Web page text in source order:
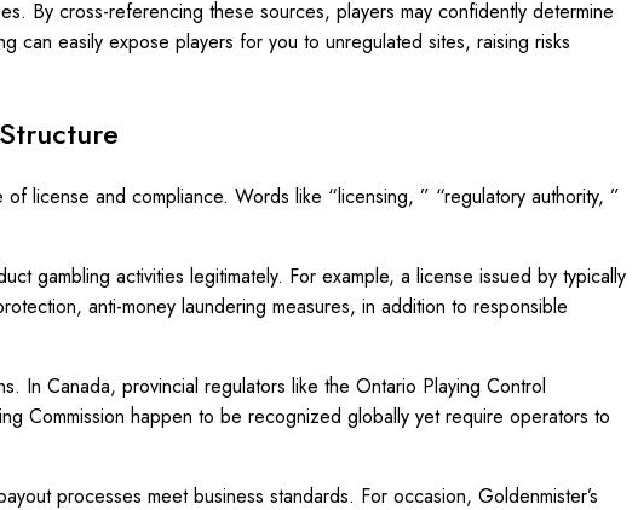
By cross-referencing these sources, players may confidently determine
can easily expose players for you to unregulated sites, raising risks
license and compliance. Words like “licensing, ” “regulatory authority, ”
gambling activities legitimately. For example, a license issued by typically
anti-money laundering measures, in addition to responsible
In Canada, provincial regulators like the Ontario Playing Control
Commission happen to be recognized globally yet require operators to
processes meet business standards. For occasion, Goldenmister’s